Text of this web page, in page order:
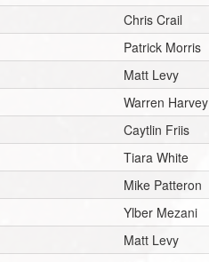
Chris Crail
Patrick Morris
Matt Levy
Warren Harvey
Caytlin Friis
Tiara White
Mike Patteron
Ylber Mezani
Matt Levy